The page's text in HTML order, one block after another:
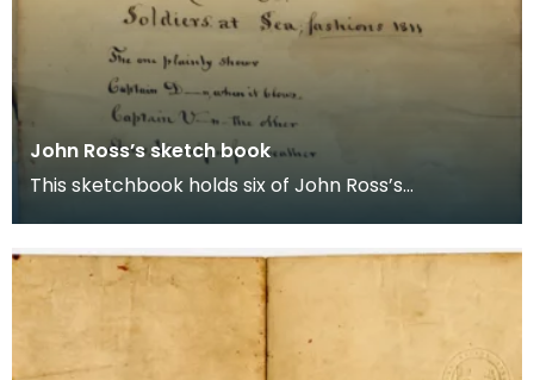
John Ross’s sketch book
This sketchbook holds six of John Ross’s